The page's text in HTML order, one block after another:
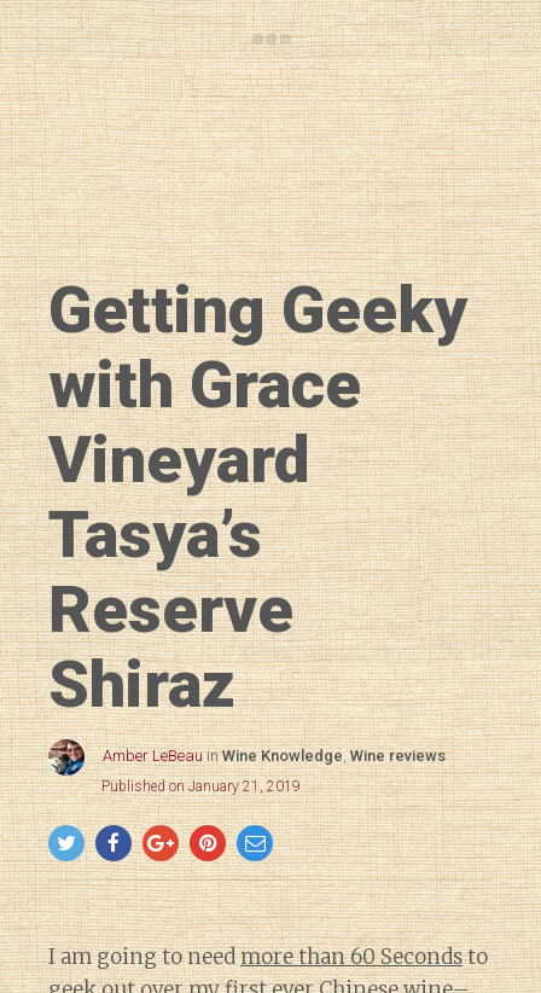
Getting Geeky
with Grace
Vineyard
Tasya’s
Reserve
Shiraz
Amber LeBeau inWine Knowledge,Wine reviews
Published on January 21, 2019
I am going to needmore than 60 Secondsto